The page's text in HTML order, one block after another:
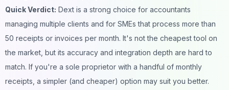
Quick Verdict: Dext is a strong choice for accountants
managing multiple clients and for SMEs that process more than
50 receipts or invoices per month. It's not the cheapest tool on
the market, but its accuracy and integration depth are hard to
match. If you're a sole proprietor with a handful of monthly
receipts, a simpler (and cheaper) option may suit you better.